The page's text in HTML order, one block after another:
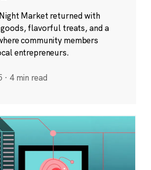
Market returned with
flavorful treats, and a
community members
entrepreneurs.
· 4 min read